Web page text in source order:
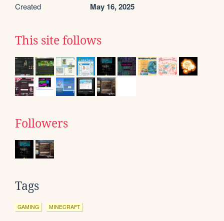
Created May 16, 2025
This site follows
Followers
Tags
GAMING MINECRAFT